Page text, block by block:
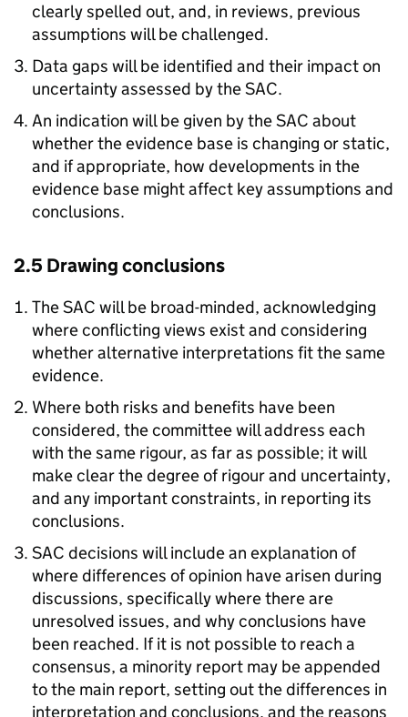
clearly spelled out, and, in reviews, previous
assumptions will be challenged.
Data gaps will be identified and their impact on
uncertainty assessed by the SAC.
An indication will be given by the SAC about
whether the evidence base is changing or static,
and if appropriate, how developments in the
evidence base might affect key assumptions and
conclusions.
2.5 Drawing conclusions
The SAC will be broad-minded, acknowledging
where conflicting views exist and considering
whether alternative interpretations fit the same
evidence.
Where both risks and benefits have been
considered, the committee will address each
with the same rigour, as far as possible; it will
make clear the degree of rigour and uncertainty,
and any important constraints, in reporting its
conclusions.
SAC decisions will include an explanation of
where differences of opinion have arisen during
discussions, specifically where there are
unresolved issues, and why conclusions have
been reached. If it is not possible to reach a
consensus, a minority report may be appended
to the main report, setting out the differences in
interpretation and conclusions, and the reasons